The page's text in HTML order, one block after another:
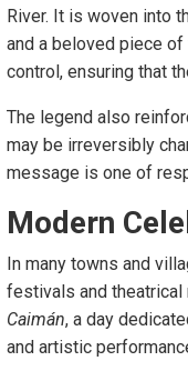
River. It is woven into
and a beloved piece
control, ensuring that
The legend also
may be irreversibly
message is one of
Modern
In many towns and
festivals and theatrical
Caimán, a day
and artistic